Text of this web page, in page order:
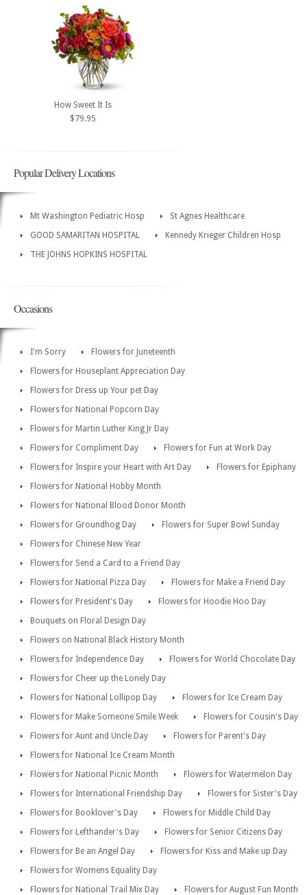
How Sweet It Is
$79.95
Popular Delivery Locations
Mt Washington Pediatric Hosp
St Agnes Healthcare
GOOD SAMARITAN HOSPITAL
Kennedy Krieger Children Hosp
THE JOHNS HOPKINS HOSPITAL
Occasions
I'm Sorry
Flowers for Juneteenth
Flowers for Houseplant Appreciation Day
Flowers for Dress up Your pet Day
Flowers for National Popcorn Day
Flowers for Martin Luther King Jr Day
Flowers for Compliment Day
Flowers for Fun at Work Day
Flowers for Inspire your Heart with Art Day
Flowers for Epiphany
Flowers for National Hobby Month
Flowers for National Blood Donor Month
Flowers for Groundhog Day
Flowers for Super Bowl Sunday
Flowers for Chinese New Year
Flowers for Send a Card to a Friend Day
Flowers for National Pizza Day
Flowers for Make a Friend Day
Flowers for President's Day
Flowers for Hoodie Hoo Day
Bouquets on Floral Design Day
Flowers on National Black History Month
Flowers for Independence Day
Flowers for World Chocolate Day
Flowers for Cheer up the Lonely Day
Flowers for National Lollipop Day
Flowers for Ice Cream Day
Flowers for Make Someone Smile Week
Flowers for Cousin's Day
Flowers for Aunt and Uncle Day
Flowers for Parent's Day
Flowers for National Ice Cream Month
Flowers for National Picnic Month
Flowers for Watermelon Day
Flowers for International Friendship Day
Flowers for Sister's Day
Flowers for Booklover's Day
Flowers for Middle Child Day
Flowers for Lefthander's Day
Flowers for Senior Citizens Day
Flowers for Be an Angel Day
Flowers for Kiss and Make up Day
Flowers for Womens Equality Day
Flowers for National Trail Mix Day
Flowers for August Fun Month